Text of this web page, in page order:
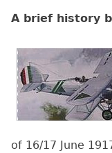
A brief history
of 16/17 June